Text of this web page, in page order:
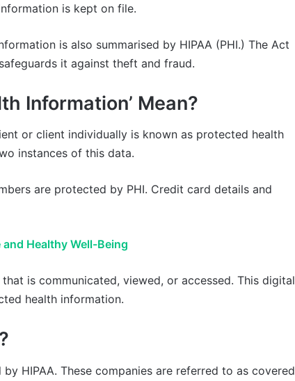
is kept on file.
is also summarised by HIPAA (PHI.) The Act
it against theft and fraud.
Information’ Mean?
or client individually is known as protected health
instances of this data.
are protected by PHI. Credit card details and
Healthy Well-Being
is communicated, viewed, or accessed. This digital
health information.
HIPAA. These companies are referred to as covered